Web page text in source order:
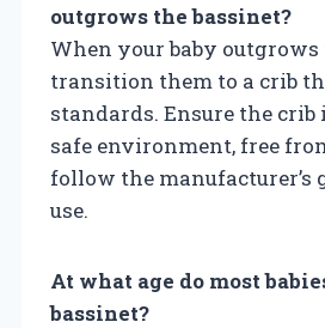
outgrows the bassinet?
When your baby outgrows
transition them to a crib
standards. Ensure the crib
safe environment, free
follow the manufacturer’s
use.
At what age do most
bassinet?